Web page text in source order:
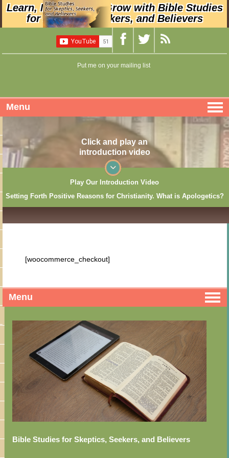
Learn, Nurture, and Grow with Bible Studies
for Skeptics, Seekers, and Believers
Put me on your mailing list
Menu
Click and play an
introduction video
Play Our Introduction Video
Setting Forth Positive Reasons for Christianity. What is Apologetics?
[woocommerce_checkout]
Menu
Bible Studies for Skeptics, Seekers, and Believers